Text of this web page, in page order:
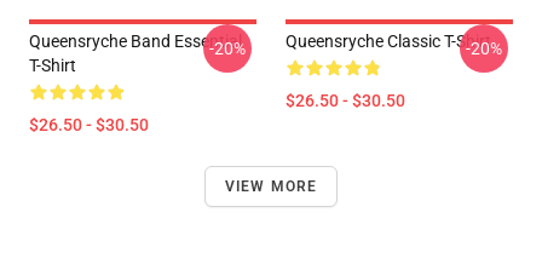
Queensryche Band Essential
T-Shirt
$26.50 - $30.50
-20% Queensryche Classic T-Shirt
$26.50 - $30.50
-20%
VIEW MORE